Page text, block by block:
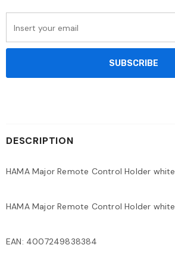
DESCRIPTION
HAMA Major Remote Control Holder white
HAMA Major Remote Control Holder white
EAN: 4007249838384